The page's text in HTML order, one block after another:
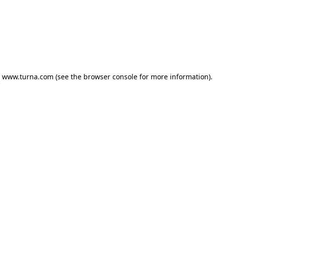
www.turna.com (see the browser consolefor more information).